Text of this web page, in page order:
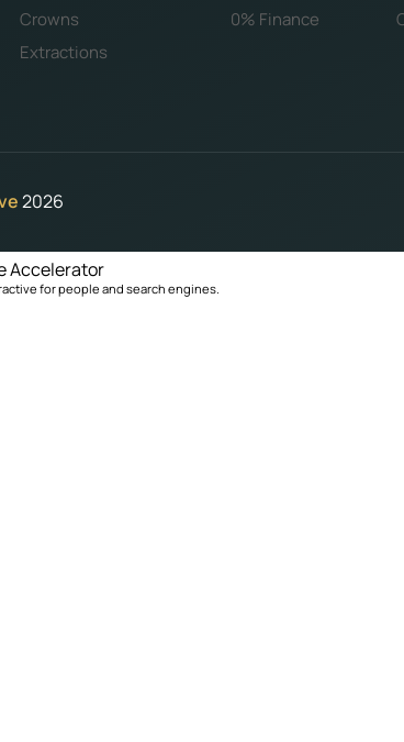
Crowns
Extractions
0% Finance
2026
Accelerator
for people and search engines.